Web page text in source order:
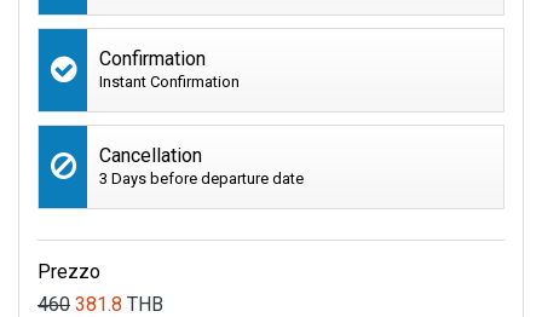
Confirmation
Instant Confirmation
Cancellation
3 Days before departure date
Prezzo
460 381.8 THB